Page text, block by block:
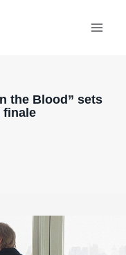
the Blood” sets
finale